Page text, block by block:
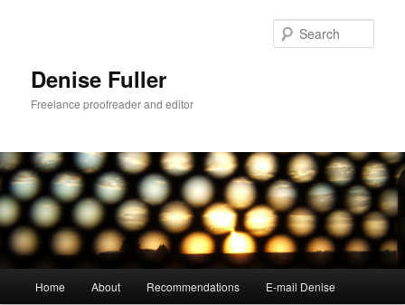
Denise Fuller
Freelance proofreader and editor
Home About Recommendations E-mail Denise